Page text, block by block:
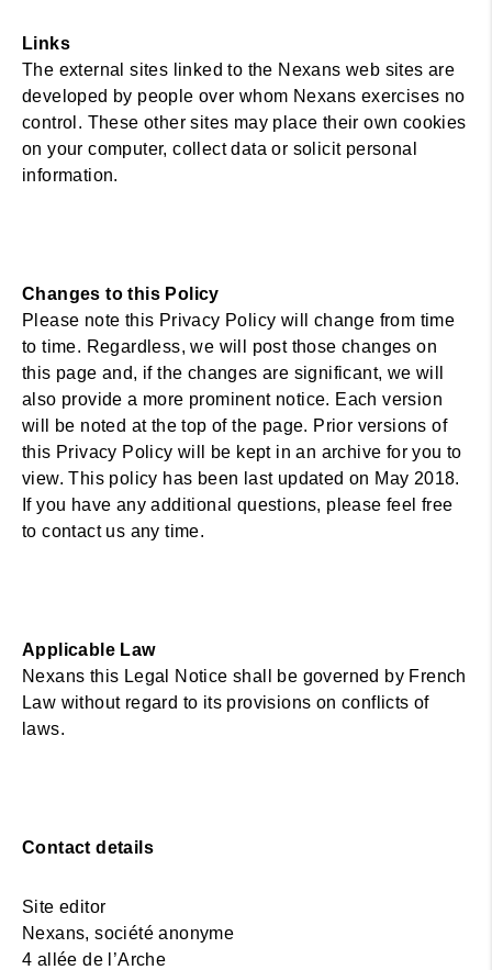
Links
The external sites linked to the Nexans web sites are
developed by people over whom Nexans exercises no
control. These other sites may place their own cookies
on your computer, collect data or solicit personal
information.
Changes to this Policy
Please note this Privacy Policy will change from time
to time. Regardless, we will post those changes on
this page and, if the changes are significant, we will
also provide a more prominent notice. Each version
will be noted at the top of the page. Prior versions of
this Privacy Policy will be kept in an archive for you to
view. This policy has been last updated on May 2018.
If you have any additional questions, please feel free
to contact us any time.
Applicable Law
Nexans this Legal Notice shall be governed by French
Law without regard to its provisions on conflicts of
laws.
Contact details
Site editor
Nexans, société anonyme
4 allée de l’Arche